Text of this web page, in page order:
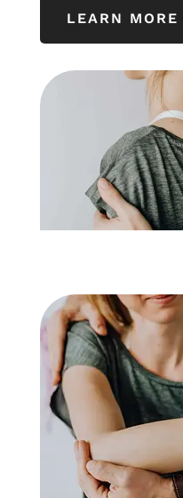
LEARN MORE